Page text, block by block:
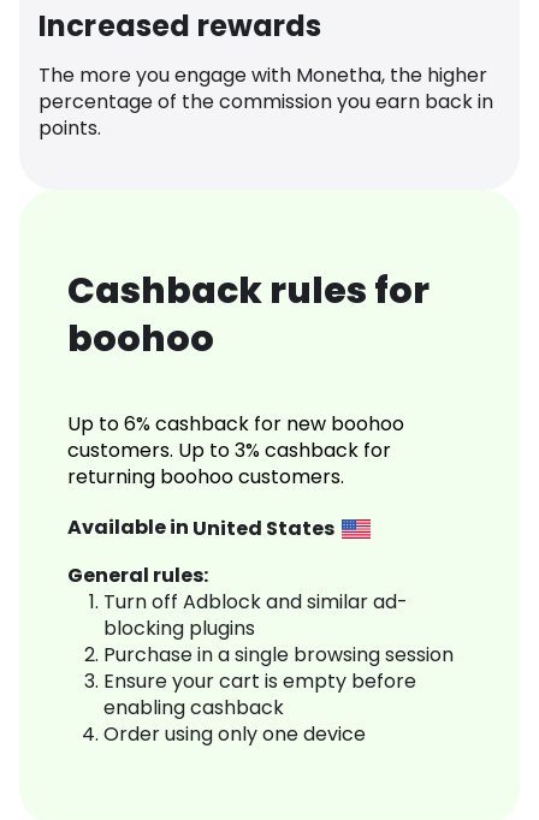
Increased rewards
The more you engage with Monetha, the higher
percentage of the commission you earn back in
points.
Cashback rules for
boohoo
Up to 6% cashback for new boohoo
customers. Up to 3% cashback for
returning boohoo customers.
Available in United States
General rules:
Turn off Adblock and similar ad-
blocking plugins
Purchase in a single browsing session
Ensure your cart is empty before
enabling cashback
Order using only one device